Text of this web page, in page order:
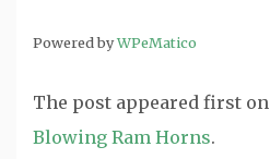
Powered byWPeMatico
The post appeared first on
Blowing Ram Horns.